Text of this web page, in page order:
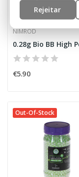
NIMROD
€5.90
Out-Of-Stock
Rejeitar